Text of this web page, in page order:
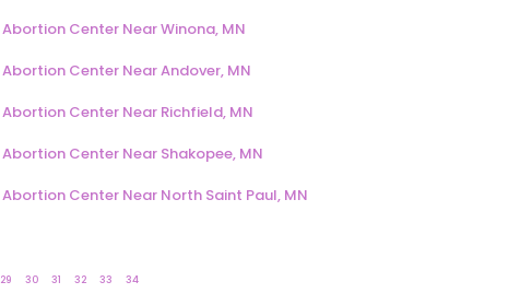
Abortion Center Near Winona, MN
Abortion Center Near Andover, MN
Abortion Center Near Richfield, MN
Abortion Center Near Shakopee, MN
Abortion Center Near North Saint Paul, MN
29 30 31 32 33 34